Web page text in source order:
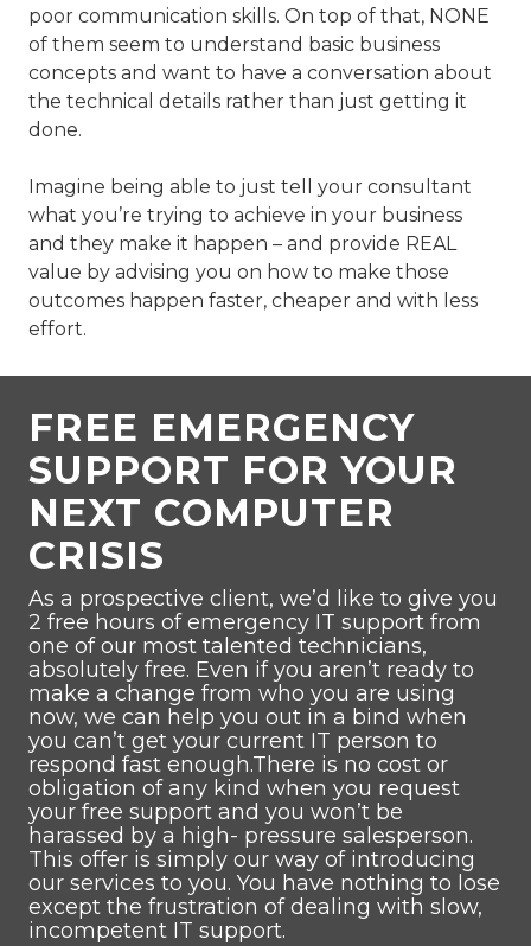
poor communication skills. On top of that, NONE
of them seem to understand basic business
concepts and want to have a conversation about
the technical details rather than just getting it
done.
Imagine being able to just tell your consultant
what you’re trying to achieve in your business
and they make it happen – and provide REAL
value by advising you on how to make those
outcomes happen faster, cheaper and with less
effort.
FREE EMERGENCY
SUPPORT FOR YOUR
NEXT COMPUTER
CRISIS
As a prospective client, we’d like to give you
2 free hours of emergency IT support from
one of our most talented technicians,
absolutely free. Even if you aren’t ready to
make a change from who you are using
now, we can help you out in a bind when
you can’t get your current IT person to
respond fast enough.There is no cost or
obligation of any kind when you request
your free support and you won’t be
harassed by a high- pressure salesperson.
This offer is simply our way of introducing
our services to you. You have nothing to lose
except the frustration of dealing with slow,
incompetent IT support.